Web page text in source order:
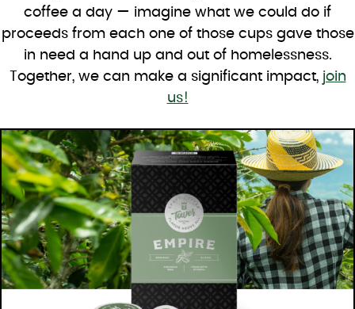
coffee a day — imagine what we could do if
proceeds from each one of those cups gave those
in need a hand up and out of homelessness.
Together, we can make a significant impact, join
us!